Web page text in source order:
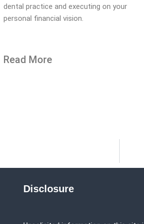
dental practice and executing on your
personal financial vision.
Read More
Disclosure